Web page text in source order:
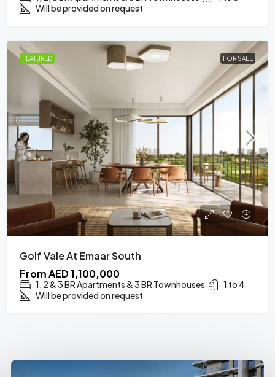
Will be provided on request
FEATURED FOR SALE
Golf Vale At Emaar South
FromAED 1,100,000
1, 2 & 3 BR Apartments & 3 BR Townhouses
1 to 4
Will be provided on request